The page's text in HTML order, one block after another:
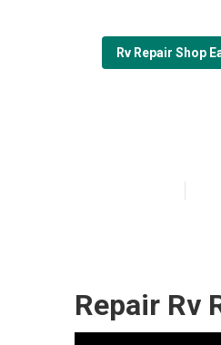
Rv Repair Shop
Repair Rv